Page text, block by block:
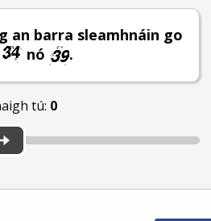
an barra sleamhnáin go
nó .
tú: 0